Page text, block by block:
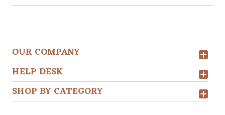
OUR COMPANY
HELP DESK
SHOP BY CATEGORY